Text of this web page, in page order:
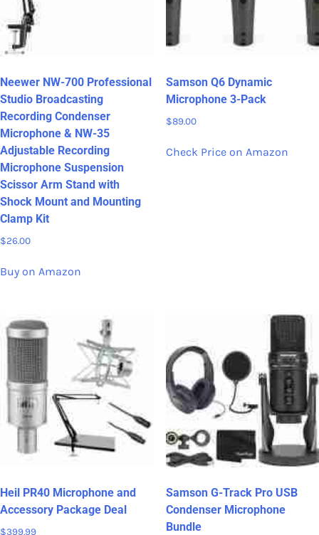
Neewer NW-700 Professional
Studio Broadcasting
Recording Condenser
Microphone & NW-35
Adjustable Recording
Microphone Suspension
Scissor Arm Stand with
Shock Mount and Mounting
Clamp Kit
$26.00
Buy on Amazon
Samson Q6 Dynamic
Microphone 3-Pack
$89.00
Check Price on Amazon
Heil PR40 Microphone and
Accessory Package Deal
$399.99
Samson G-Track Pro USB
Condenser Microphone
Bundle